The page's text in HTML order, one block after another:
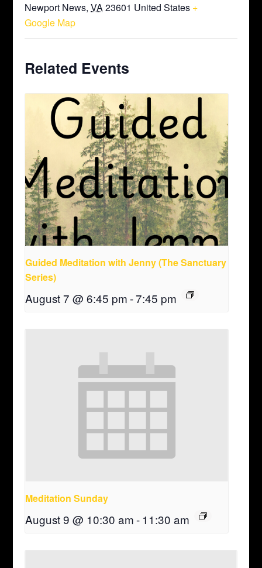
Newport News, VA23601 United States +
Google Map
Related Events
Guided Meditation with Jenny (The Sanctuary
Series)
August 7 @ 6:45 pm -7:45 pm
Meditation Sunday
August 9 @ 10:30 am - 11:30 am